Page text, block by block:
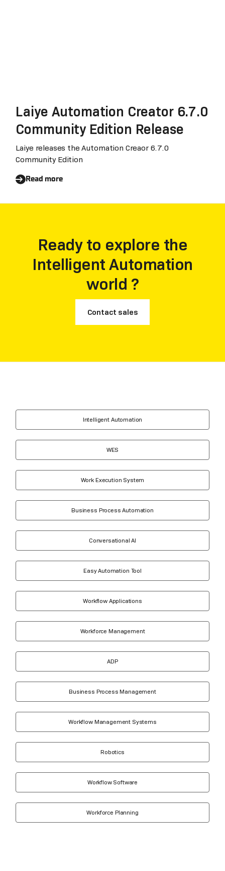
Laiye Automation Creator 6.7.0
Community Edition Release
Laiye releases the Automation Creaor 6.7.0
Community Edition
Read more
Ready to explore the
Intelligent Automation
world ?
Contact sales
Intelligent Automation
WES
Work Execution System
Business Process Automation
Conversational AI
Easy Automation Tool
Workflow Applications
Workforce Management
ADP
Business Process Management
Workflow Management Systems
Robotics
Workflow Software
Workforce Planning